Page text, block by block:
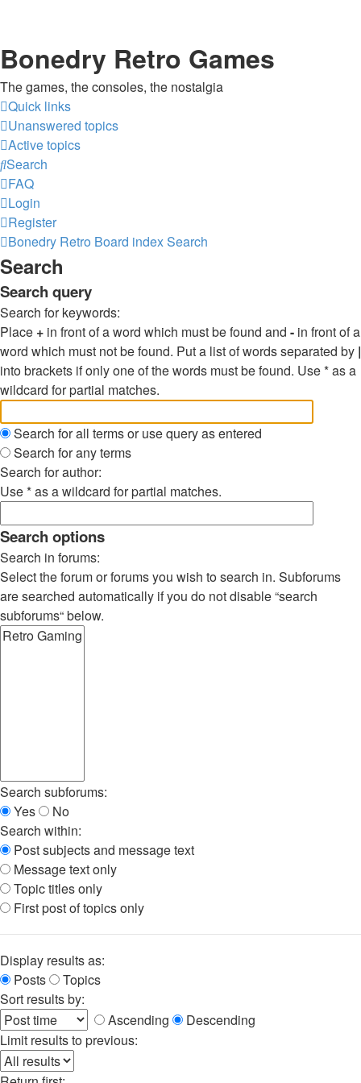
Bonedry Retro Games
The games, the consoles, the nostalgia
Quick links
Unanswered topics
Active topics
Search
FAQ
Login
Register
Bonedry Retro Board indexSearch
Search
Search query
Search for keywords:
Place + in front of a word which must be found and - in front of a
word which must not be found. Put a list of words separated by |
into brackets if only one of the words must be found. Use * as a
wildcard for partial matches.
Search for all terms or use query as entered
Search for any terms
Search for author:
Use * as a wildcard for partial matches.
Search options
Search in forums:
Select the forum or forums you wish to search in. Subforums
are searched automatically if you do not disable “search
subforums“ below.
Search subforums:
Yes
No
Search within:
Post subjects and message text
Message text only
Topic titles only
First post of topics only
Display results as:
Posts
Topics
Sort results by:
Ascending
Descending
Limit results to previous: